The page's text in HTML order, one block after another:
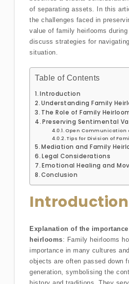
of separating assets. In this
the challenges faced in
value of family heirlooms during
discuss strategies for
situation.
Table of Contents
Introduction
Understanding Family
The Role of Family
Preserving Sentimental
Open Communication
Tips for Division of
Mediation and Family
Legal Considerations
Emotional Healing and
Conclusion
Introduction
Explanation of the
heirlooms: Family heirlooms
importance in many cultures
objects are often passed down
generation, symbolising the